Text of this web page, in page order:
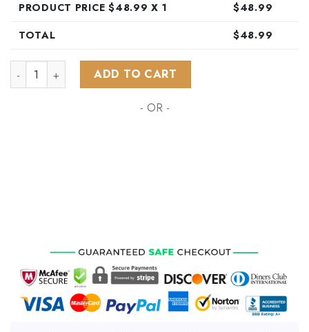
PRODUCT PRICE $48.99 X 1 $48.99
TOTAL
$48.99
NHL Philadelphia Flyers Special Design With Northern Lights
ADD TO CART
- OR -